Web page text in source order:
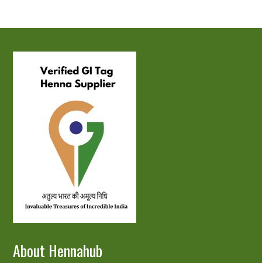
About Hennahub